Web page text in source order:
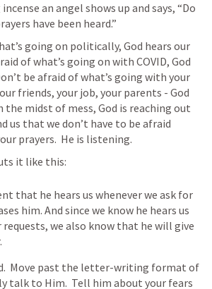
an angel shows up and says, “Do
have been heard.”
going on politically, God hears our
of what’s going on with COVID, God
be afraid of what’s going with your
friends, your job, your parents - God
the midst of mess, God is reaching out
us that we don’t have to be afraid
prayers.  He is listening.
it like this:
that he hears us whenever we ask for
him. And since we know he hears us
requests, we also know that he will give
Move past the letter-writing format of
talk to Him.  Tell him about your fears